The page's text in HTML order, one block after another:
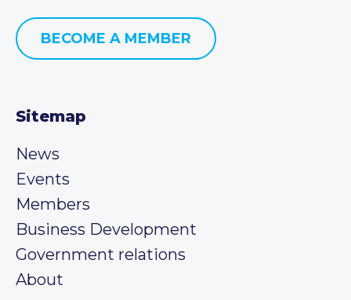
BECOME A MEMBER
Sitemap
News
Events
Members
Business Development
Government relations
About